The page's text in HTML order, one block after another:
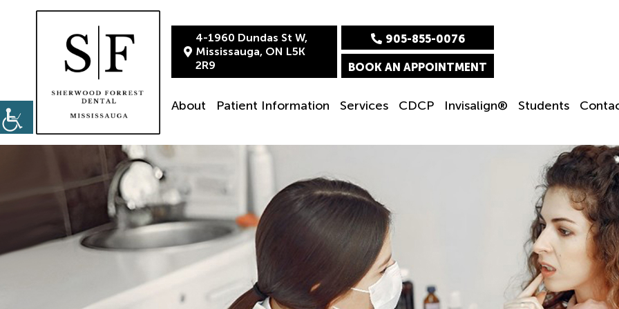
4-1960 Dundas St W,
Mississauga, ON L5K
2R9
905-855-0076
BOOK AN APPOINTMENT
About Patient Information Services CDCP Invisalign® Students